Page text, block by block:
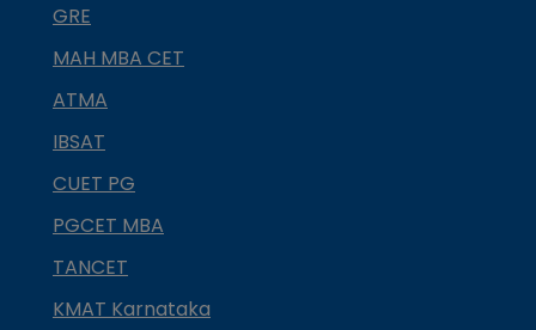
GRE
MAH MBA CET
ATMA
IBSAT
CUET PG
PGCET MBA
TANCET
KMAT Karnataka